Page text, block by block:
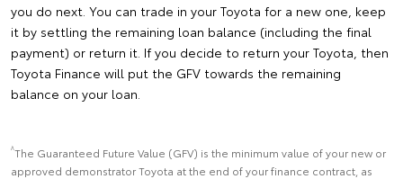
you do next. You can trade in your Toyota for a new one, keep
it by settling the remaining loan balance (including the final
payment) or return it. If you decide to return your Toyota, then
Toyota Finance will put the GFV towards the remaining
balance on your loan.
^The Guaranteed Future Value (GFV) is the minimum value of your new or
approved demonstrator Toyota at the end of your finance contract, as